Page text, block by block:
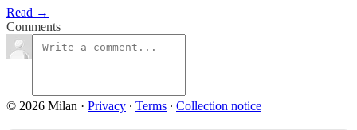
Read →
Comments
© 2026 Milan · Privacy ∙ Terms ∙ Collection notice